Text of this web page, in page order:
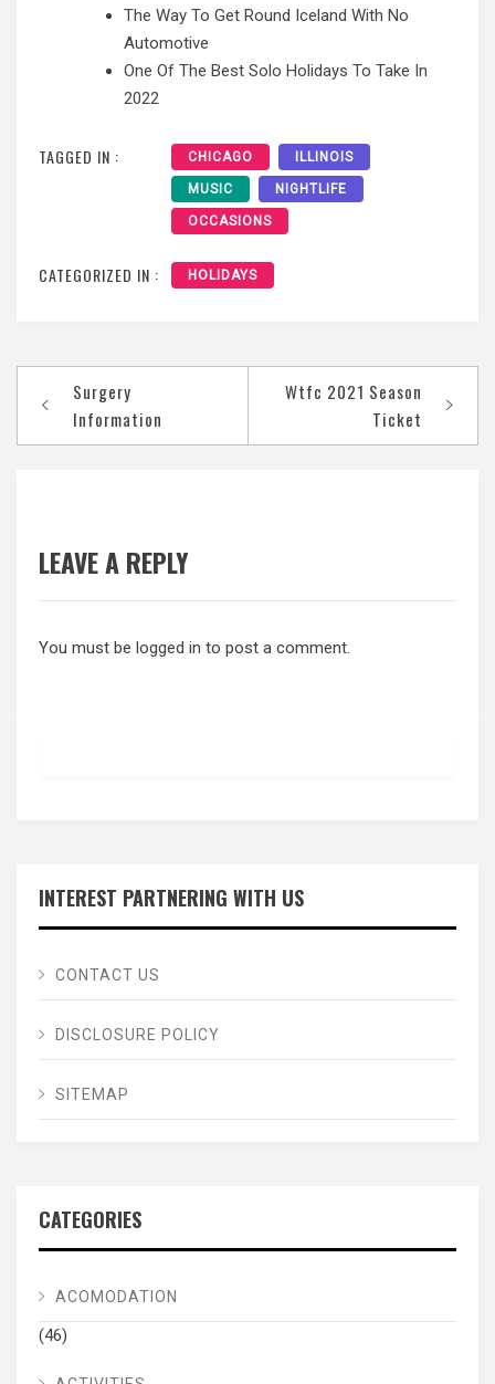
The Way To Get Round Iceland With No
Automotive
One Of The Best Solo Holidays To Take In
2022
TAGGED IN : CHICAGO ILLINOIS
MUSIC NIGHTLIFE
OCCASIONS
CATEGORIZED IN : HOLIDAYS
navigation
Surgery
Information
Wtfc 2021 Season
Ticket
LEAVE A REPLY
You must be logged in to post a comment.
INTEREST PARTNERING WITH US
CONTACT US
DISCLOSURE POLICY
SITEMAP
CATEGORIES
ACOMODATION
(46)